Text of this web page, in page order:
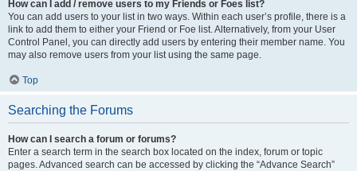
How can I add / remove users to my Friends or Foes list?
You can add users to your list in two ways. Within each user’s profile, there is a
link to add them to either your Friend or Foe list. Alternatively, from your User
Control Panel, you can directly add users by entering their member name. You
may also remove users from your list using the same page.
Top
Searching the Forums
How can I search a forum or forums?
Enter a search term in the search box located on the index, forum or topic
pages. Advanced search can be accessed by clicking the “Advance Search”